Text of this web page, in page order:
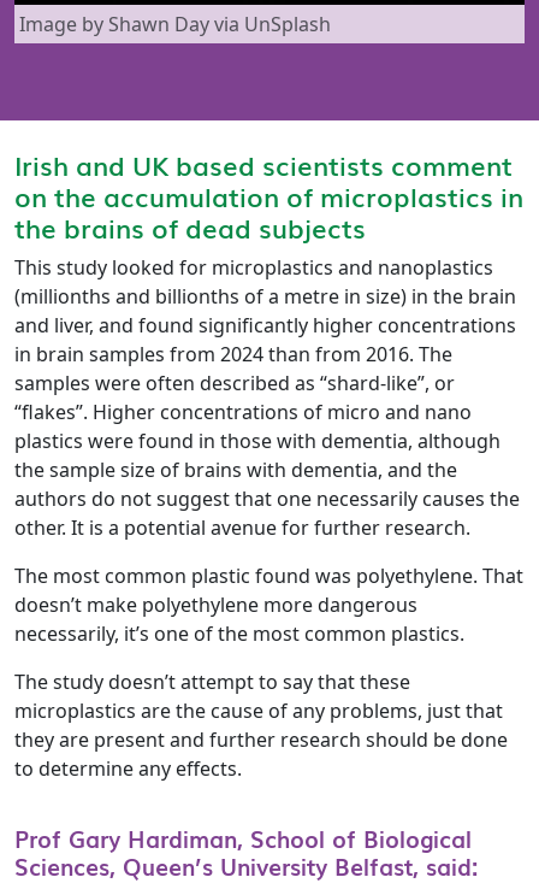
Image by Shawn Day via UnSplash
Irish and UK based scientists comment
on the accumulation of microplastics in
the brains of dead subjects
This study looked for microplastics and nanoplastics
(millionths and billionths of a metre in size) in the brain
and liver, and found significantly higher concentrations
in brain samples from 2024 than from 2016. The
samples were often described as “shard-like”, or
“flakes”. Higher concentrations of micro and nano
plastics were found in those with dementia, although
the sample size of brains with dementia, and the
authors do not suggest that one necessarily causes the
other. It is a potential avenue for further research.
The most common plastic found was polyethylene. That
doesn’t make polyethylene more dangerous
necessarily, it’s one of the most common plastics.
The study doesn’t attempt to say that these
microplastics are the cause of any problems, just that
they are present and further research should be done
to determine any effects.
Prof Gary Hardiman, School of Biological
Sciences, Queen’s University Belfast, said: